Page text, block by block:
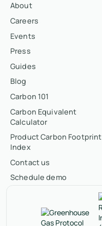
About
Careers
Events
Press
Guides
Blog
Carbon 101
Carbon Equivalent
Calculator
Product Carbon Footprint
Index
Contact us
Schedule demo